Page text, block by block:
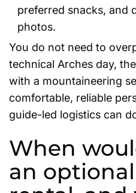
preferred snacks, and
photos.
You do not need to
technical Arches day,
with a mountaineering
comfortable, reliable
guide-led logistics can
When
an